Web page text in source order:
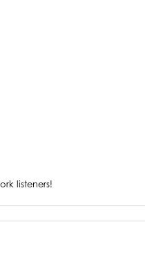
listeners!